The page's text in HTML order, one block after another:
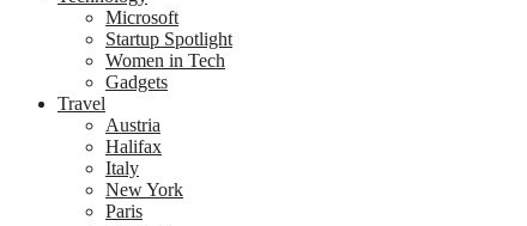
Microsoft
Startup Spotlight
Women in Tech
Gadgets
Travel
Austria
Halifax
Italy
New York
Paris